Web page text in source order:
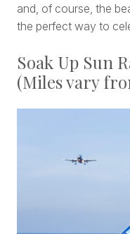
and, of course, the
the perfect way to
Soak Up Sun
(Miles vary